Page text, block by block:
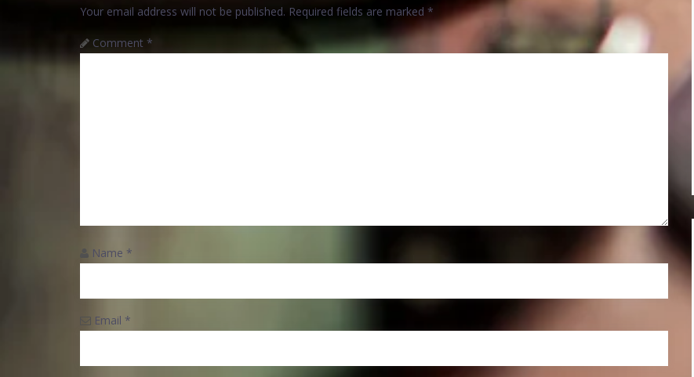
Your email address will not be published. Required fields are marked *
Comment *
Name *
Email *